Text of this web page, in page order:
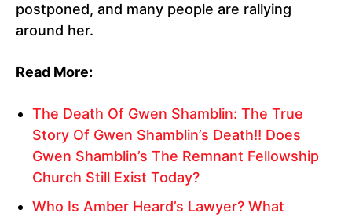
postponed, and many people are rallying
around her.
Read More:
The Death Of Gwen Shamblin: The True
Story Of Gwen Shamblin’s Death!! Does
Gwen Shamblin’s The Remnant Fellowship
Church Still Exist Today?
Who Is Amber Heard’s Lawyer? What